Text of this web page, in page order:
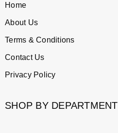
Home
About Us
Terms & Conditions
Contact Us
Privacy Policy
SHOP BY DEPARTMENT